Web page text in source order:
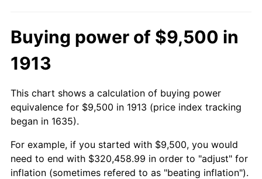
Buying power of $9,500 in
1913
This chart shows a calculation of buying power
equivalence for $9,500 in 1913 (price index tracking
began in 1635).
For example, if you started with $9,500, you would
need to end with $320,458.99 in order to "adjust" for
inflation (sometimes refered to as "beating inflation").